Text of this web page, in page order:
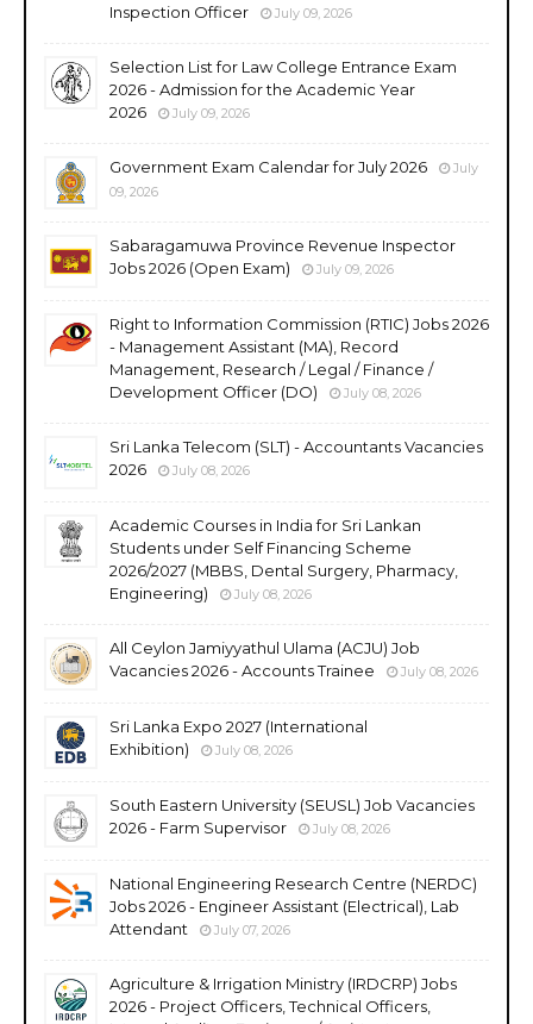
Inspection Officer
July 09, 2026
Selection List for Law College Entrance Exam
2026 - Admission for the Academic Year
2026
July 09, 2026
Government Exam Calendar for July 2026
July
09, 2026
Sabaragamuwa Province Revenue Inspector
Jobs 2026 (Open Exam)
July 09, 2026
Right to Information Commission (RTIC) Jobs 2026
- Management Assistant (MA), Record
Management, Research / Legal / Finance /
Development Officer (DO)
July 08, 2026
Sri Lanka Telecom (SLT) - Accountants Vacancies
2026
July 08, 2026
Academic Courses in India for Sri Lankan
Students under Self Financing Scheme
2026/2027 (MBBS, Dental Surgery, Pharmacy,
Engineering)
July 08, 2026
All Ceylon Jamiyyathul Ulama (ACJU) Job
Vacancies 2026 - Accounts Trainee
July 08, 2026
Sri Lanka Expo 2027 (International
Exhibition)
July 08, 2026
South Eastern University (SEUSL) Job Vacancies
2026 - Farm Supervisor
July 08, 2026
National Engineering Research Centre (NERDC)
Jobs 2026 - Engineer Assistant (Electrical), Lab
Attendant
July 07, 2026
Agriculture & Irrigation Ministry (IRDCRP) Jobs
2026 - Project Officers, Technical Officers,